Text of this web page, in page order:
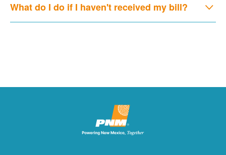
What do I do if I haven't received my bill?